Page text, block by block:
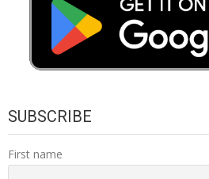
SUBSCRIBE
First name